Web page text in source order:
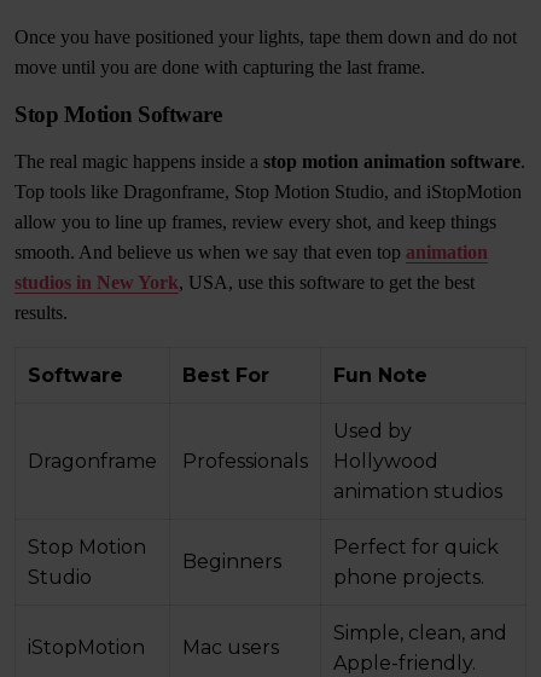
Once you have positioned your lights, tape them down and do not
move until you are done with capturing the last frame.
Stop Motion Software
The real magic happens inside a stop motion animation software.
Top tools like Dragonframe, Stop Motion Studio, and iStopMotion
allow you to line up frames, review every shot, and keep things
smooth. And believe us when we say that even top animation
studios in New York, USA, use this software to get the best
results.
Software Best For Fun Note
Dragonframe Professionals
Used by
Hollywood
animation studios
Stop Motion
Studio
Beginners
Perfect for quick
phone projects.
iStopMotion Mac users
Simple, clean, and
Apple-friendly.